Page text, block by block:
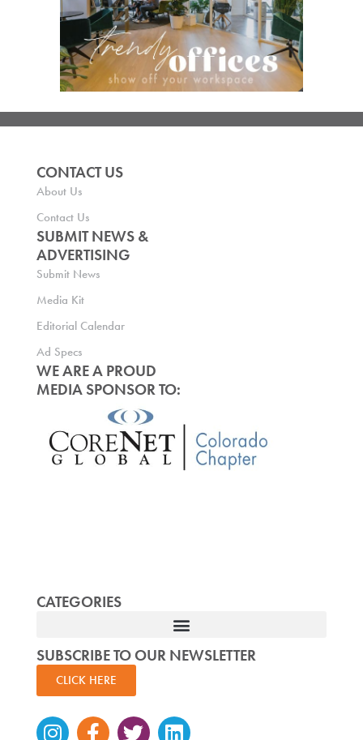
CONTACT US
About Us
Contact Us
SUBMIT NEWS &
ADVERTISING
Submit News
Media Kit
Editorial Calendar
Ad Specs
WE ARE A PROUD
MEDIA SPONSOR TO:
CATEGORIES
SUBSCRIBE TO OUR NEWSLETTER
CLICK HERE
Instagram
Facebook-
TwitterLinkedin